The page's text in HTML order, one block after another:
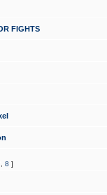
FIGHTS
8 ]